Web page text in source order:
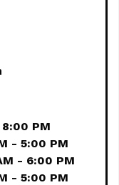
PM
- 5:00 PM
- 6:00 PM
- 5:00 PM